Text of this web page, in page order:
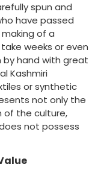
spun and
have passed
of a
weeks or even
by hand with great
Kashmiri
or synthetic
not only the
of the culture,
not possess